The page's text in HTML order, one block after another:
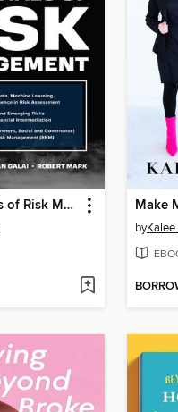
The Essentials of Risk Management Make
byKalee